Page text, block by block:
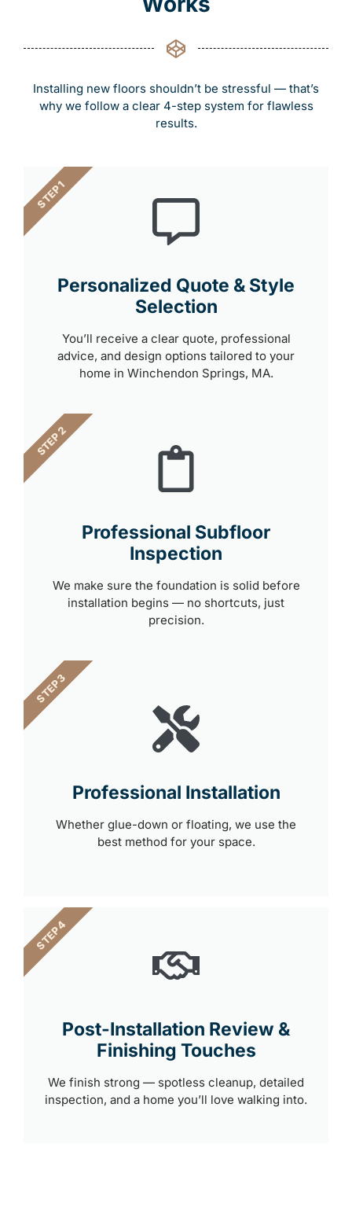
Installing new floors shouldn’t be stressful — that’s
why we follow a clear 4-step system for flawless
results.
Personalized Quote & Style
Selection
You’ll receive a clear quote, professional
advice, and design options tailored to your
home in Winchendon Springs, MA.
STEP 1
Professional Subfloor
Inspection
We make sure the foundation is solid before
installation begins — no shortcuts, just
precision.
STEP 2
Professional Installation
Whether glue-down or floating, we use the
best method for your space.
STEP 3
Post-Installation Review &
Finishing Touches
We finish strong — spotless cleanup, detailed
inspection, and a home you’ll love walking into.
STEP 4